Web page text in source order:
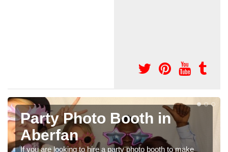
in
to make
Photo Booth Hire
Parties in Aberfan
We can offer the very best prices for